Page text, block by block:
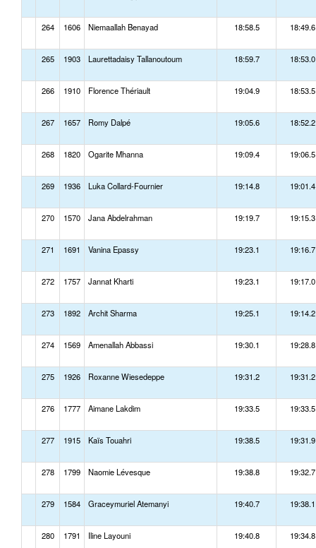
264 1606 Niemaallah Benayad 18:58.5 18:49.6
265 1903 Laurettadaisy Tallanoutoum 18:59.7 18:53.0
266 1910 Florence Thériault 19:04.9 18:53.5
267 1657 Romy Dalpé 19:05.6 18:52.2
268 1820 Ogarite Mhanna 19:09.4 19:06.5
269 1936 Luka Collard-Fournier 19:14.8 19:01.4
270 1570 Jana Abdelrahman 19:19.7 19:15.3
271 1691 Vanina Epassy 19:23.1 19:16.7
272 1757 Jannat Kharti 19:23.1 19:17.0
273 1892 Archit Sharma 19:25.1 19:14.2
274 1569 Amenallah Abbassi 19:30.1 19:28.8
275 1926 Roxanne Wiesedeppe 19:31.2 19:31.2
276 1777 Aimane Lakdim 19:33.5 19:33.5
277 1915 Kaïs Touahri 19:38.5 19:31.9
278 1799 Naomie Lévesque 19:38.8 19:32.7
279 1584 Graceymuriel Atemanyi 19:40.7 19:38.1
280 1791 Iline Layouni 19:40.8 19:34.8